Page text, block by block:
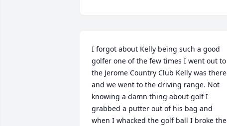
I forgot about Kelly being such a good
golfer one of the few times I went out to
the Jerome Country Club Kelly was there
and we went to the driving range. Not
knowing a damn thing about golf I
grabbed a putter out of his bag and
when I whacked the golf ball I broke the